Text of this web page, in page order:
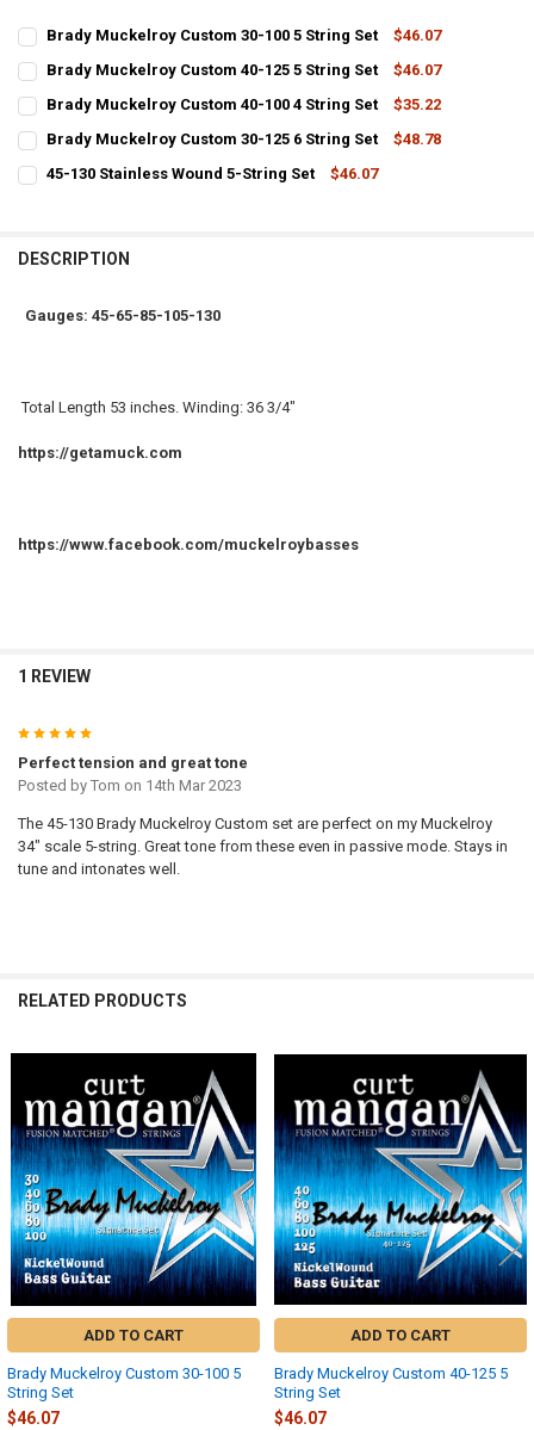
Brady Muckelroy Custom 30-100 5 String Set
$46.07
STOCK:
Brady Muckelroy Custom 40-125 5 String Set
$46.07
STOCK:
Brady Muckelroy Custom 40-100 4 String Set
$35.22
STOCK:
Brady Muckelroy Custom 30-125 6 String Set
$48.78
STOCK:
45-130 Stainless Wound 5-String Set
$46.07
DESCRIPTION
Gauges: 45-65-85-105-130
Total Length 53 inches. Winding: 36 3/4"
https://getamuck.com
https://www.facebook.com/muckelroybasses
1 REVIEW
5
Perfect tension and great tone
Posted by Tom on 14th Mar 2023
The 45-130 Brady Muckelroy Custom set are perfect on my Muckelroy
34" scale 5-string. Great tone from these even in passive mode. Stays in
tune and intonates well.
RELATED PRODUCTS
Related
Products
ADD TO CART
Brady Muckelroy Custom 30-100 5
String Set
$46.07
ADD TO CART
Brady Muckelroy Custom 40-125 5
String Set
$46.07